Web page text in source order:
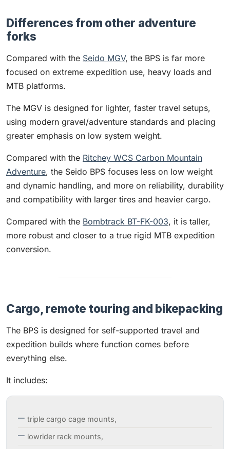
Differences from other adventure
forks
Compared with the Seido MGV, the BPS is far more
focused on extreme expedition use, heavy loads and
MTB platforms.
The MGV is designed for lighter, faster travel setups,
using modern gravel/adventure standards and placing
greater emphasis on low system weight.
Compared with the Ritchey WCS Carbon Mountain
Adventure, the Seido BPS focuses less on low weight
and dynamic handling, and more on reliability, durability
and compatibility with larger tires and heavier cargo.
Compared with the Bombtrack BT-FK-003, it is taller,
more robust and closer to a true rigid MTB expedition
conversion.
Cargo, remote touring and bikepacking
The BPS is designed for self-supported travel and
expedition builds where function comes before
everything else.
It includes:
triple cargo cage mounts,
lowrider rack mounts,